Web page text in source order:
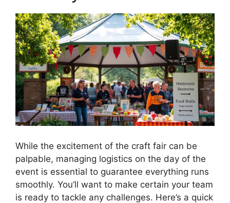
While the excitement of the craft fair can be
palpable, managing logistics on the day of the
event is essential to guarantee everything runs
smoothly. You’ll want to make certain your team
is ready to tackle any challenges. Here’s a quick